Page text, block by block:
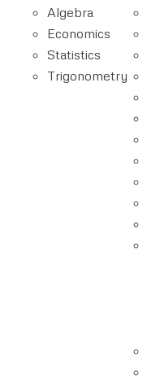
Algebra
Economics
Statistics
Trigonometry